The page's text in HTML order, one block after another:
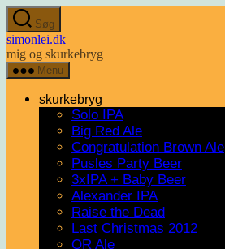
Spring
til
indholdet
Søg
simonlei.dk
mig og skurkebryg
Menu
skurkebryg
Solo IPA
Big Red Ale
Congratulation Brown Ale
Pusles Party Beer
3xIPA + Baby Beer
Alexander IPA
Raise the Dead
Last Christmas 2012
QR Ale_